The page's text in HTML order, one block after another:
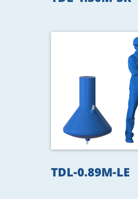
TDL-0.89M-LE